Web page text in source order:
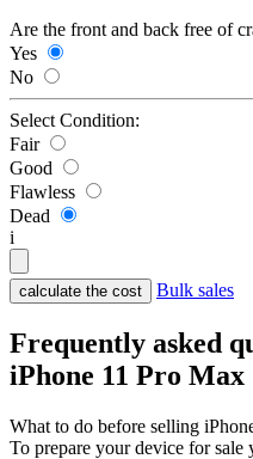
Are the front and back free of
Yes
No
Select Condition:
Fair
Good
Flawless
Dead
i
Bulk sales
Frequently asked
iPhone 11 Pro Max
What to do before selling
To prepare your device for sale